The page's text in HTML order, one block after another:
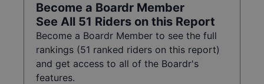
Become a Boardr Member
See All 51 Riders on this Report
Become a Boardr Member to see the full
rankings (51 ranked riders on this report)
and get access to all of the Boardr's
features.